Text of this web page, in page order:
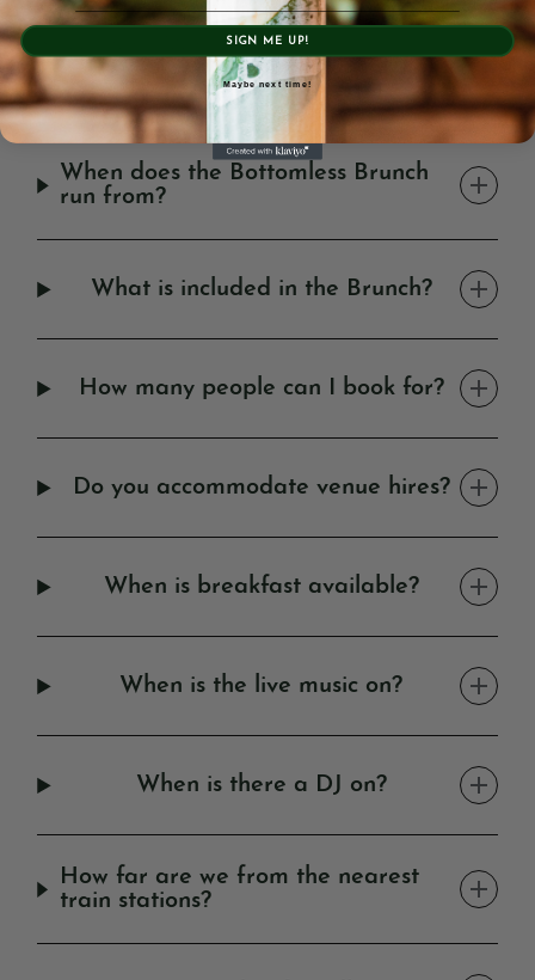
Thursday: 9am – 1am
Friday + Saturday: 9am – 1:30am
FAQ'S
When does the Bottomless Brunch
run from?
What is included in the Brunch?
How many people can I book for?
Do you accommodate venue hires?
When is breakfast available?
When is the live music on?
When is there a DJ on?
How far are we from the nearest
train stations?
SIGN ME UP!
Maybe next time!